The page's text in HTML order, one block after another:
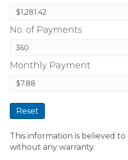
No. of Payments
Monthly Payment
Reset
This information is believed
without any warranty.